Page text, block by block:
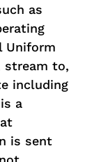
as
Uniform
stream to,
including
a
is sent